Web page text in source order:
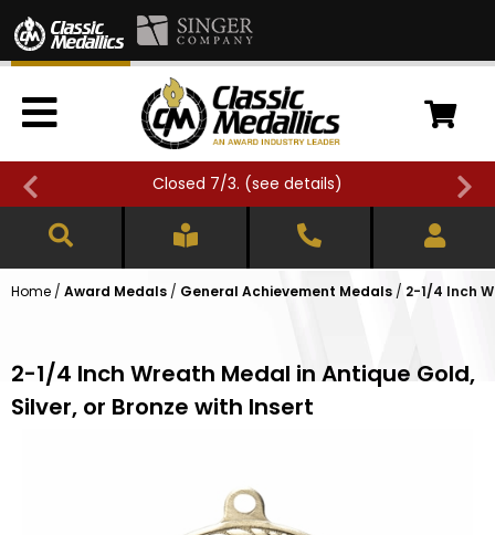
Closed 7/3. (see details)
Home / Award Medals / General Achievement Medals / 2-1/4 Inch
2-1/4 Inch Wreath Medal in Antique Gold,
Silver, or Bronze with Insert